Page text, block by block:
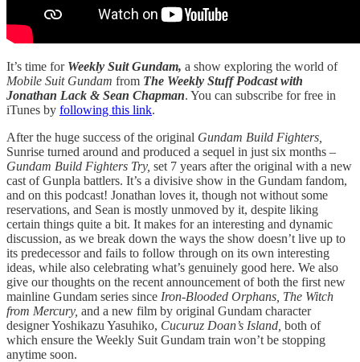
It’s time for Weekly Suit Gundam, a show exploring the world of
Mobile Suit Gundam from The Weekly Stuff Podcast with
Jonathan Lack & Sean Chapman. You can subscribe for free in
iTunes by following this link.
After the huge success of the original Gundam Build Fighters,
Sunrise turned around and produced a sequel in just six months –
Gundam Build Fighters Try, set 7 years after the original with a new
cast of Gunpla battlers. It’s a divisive show in the Gundam fandom,
and on this podcast! Jonathan loves it, though not without some
reservations, and Sean is mostly unmoved by it, despite liking
certain things quite a bit. It makes for an interesting and dynamic
discussion, as we break down the ways the show doesn’t live up to
its predecessor and fails to follow through on its own interesting
ideas, while also celebrating what’s genuinely good here. We also
give our thoughts on the recent announcement of both the first new
mainline Gundam series since Iron-Blooded Orphans, The Witch
from Mercury, and a new film by original Gundam character
designer Yoshikazu Yasuhiko, Cucuruz Doan’s Island, both of
which ensure the Weekly Suit Gundam train won’t be stopping
anytime soon.